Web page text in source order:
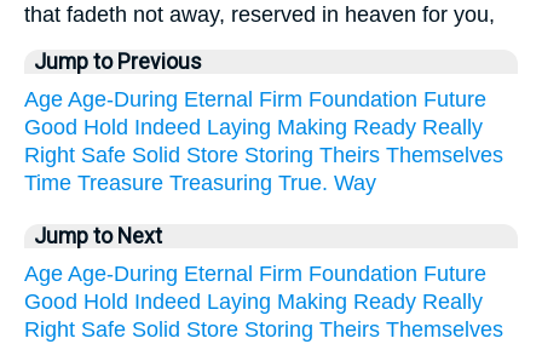
that fadeth not away, reserved in heaven for you,
Jump to Previous
Age Age-During Eternal Firm Foundation Future
Good Hold Indeed Laying Making Ready Really
Right Safe Solid Store Storing Theirs Themselves
Time Treasure Treasuring True. Way
Jump to Next
Age Age-During Eternal Firm Foundation Future
Good Hold Indeed Laying Making Ready Really
Right Safe Solid Store Storing Theirs Themselves